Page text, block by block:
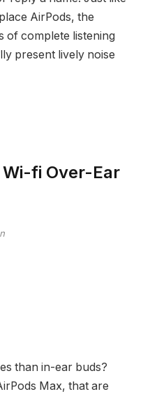
AirPods, the
of complete listening
present lively noise
fi Over-Ear
than in-ear buds?
Max, that are